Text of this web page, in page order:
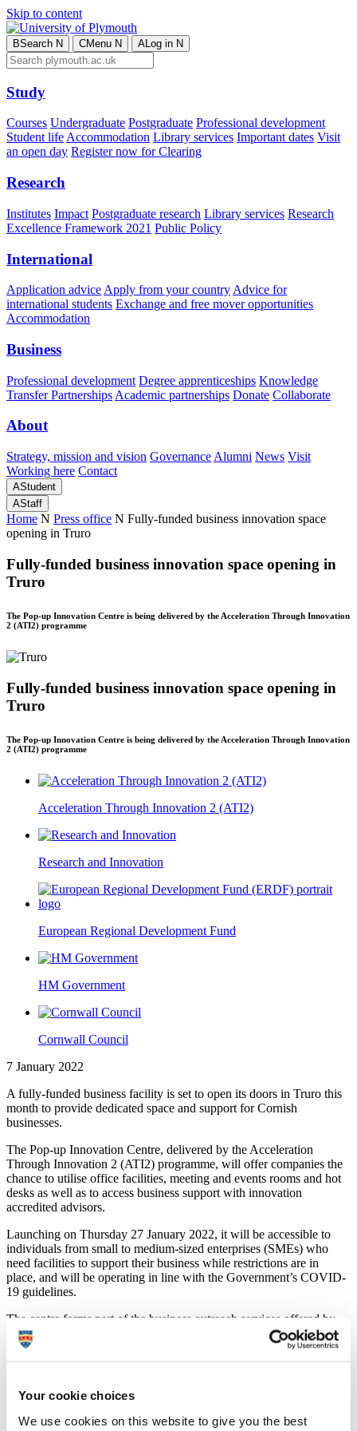
Your cookie choices
We use cookies on this website to give you the best
Skip to content
BSearch N CMenu N ALog in N
Study
Courses Undergraduate Postgraduate Professional development
Student lifeAccommodation Library services Important dates Visit
an open day Register now for Clearing
Research
Institutes Impact Postgraduate research Library services Research
Excellence Framework 2021 Public Policy
International
Application advice Apply from your country Advice for
international students Exchange and free mover opportunities
Accommodation
Business
Professional development Degree apprenticeships Knowledge
Transfer Partnerships Academic partnerships Donate Collaborate
About
Strategy, mission and vision Governance Alumni News Visit
Working here Contact
AStudent
AStaff
Home N Press office N Fully-funded business innovation space
opening in Truro
Fully-funded business innovation space opening in
Truro
The Pop-up Innovation Centre is being delivered by the Acceleration Through Innovation
2 (ATI2) programme
Fully-funded business innovation space opening in
Truro
The Pop-up Innovation Centre is being delivered by the Acceleration Through Innovation
2 (ATI2) programme
Acceleration Through Innovation 2 (ATI2)
Research and Innovation
European Regional Development Fund
HM Government
Cornwall Council
7 January 2022
A fully-funded business facility is set to open its doors in Truro this
month to provide dedicated space and support for Cornish
businesses.
The Pop-up Innovation Centre, delivered by the Acceleration
Through Innovation 2 (ATI2) programme, will offer companies the
chance to utilise office facilities, meeting and events rooms and hot
desks as well as to access business support with innovation
accredited advisors.
Launching on Thursday 27 January 2022, it will be accessible to
individuals from small to medium-sized enterprises (SMEs) who
need facilities to support their business while restrictions are in
place, and will be operating in line with the Government’s COVID-
19 guidelines.
The centre forms part of the business outreach services offered by
ATI2, which is led by the University of Plymouth and part-funded
by the European Regional Development Fund and Cornwall
Council.
Within generously sized premises, the Pop-Up Innovation Centre
will also feature new technology and interactive equipment from the
University of Plymouth, which will be on display for businesses to